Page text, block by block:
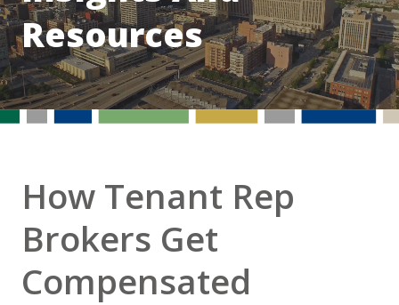
Resources
How Tenant Rep
Brokers Get
Compensated